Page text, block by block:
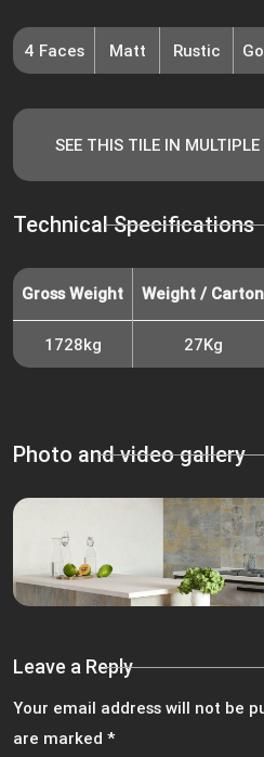
4 Faces Matt Rustic
SEE THIS TILE IN
Technical Specifications
Gross Weight Weight / Carton
1728kg 27Kg
Photo and video gallery
Leave a Reply
Your email address will not be
are marked *